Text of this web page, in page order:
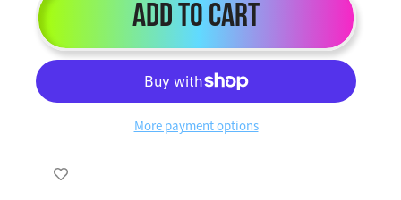
Add to Cart
More payment options